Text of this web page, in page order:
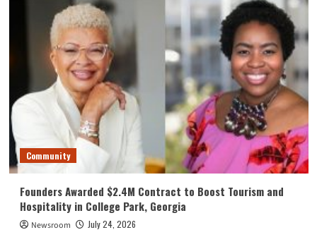
Community
Founders Awarded $2.4M Contract to Boost Tourism and
Hospitality in College Park, Georgia
Newsroom July 24, 2026